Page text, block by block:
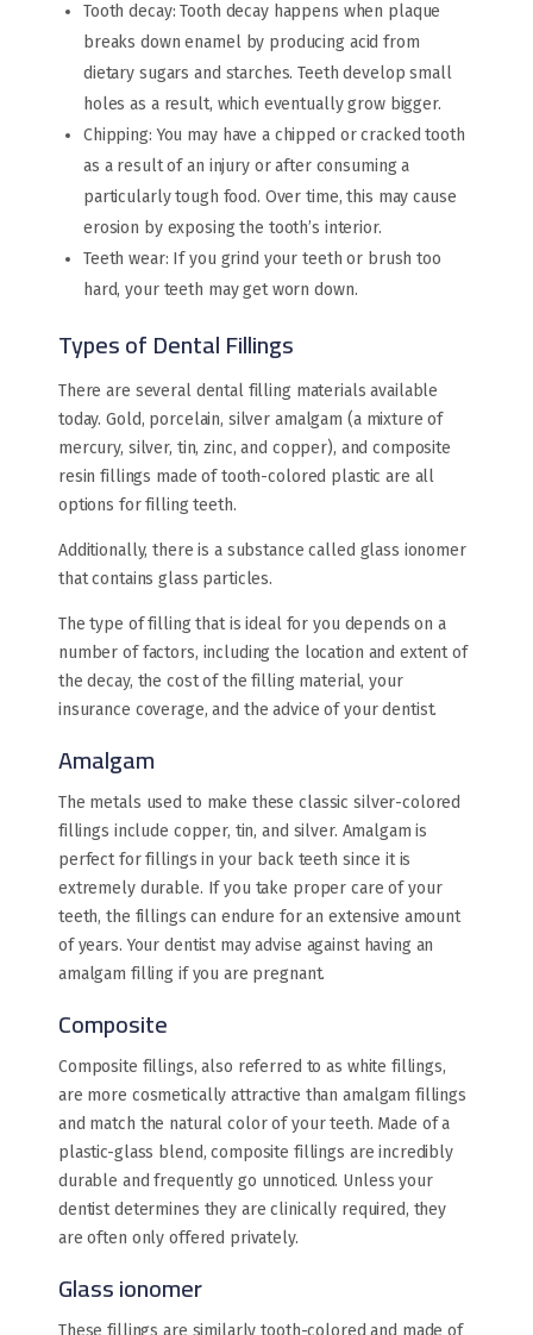
Tooth decay: Tooth decay happens when plaque
breaks down enamel by producing acid from
dietary sugars and starches. Teeth develop small
holes as a result, which eventually grow bigger.
Chipping: You may have a chipped or cracked tooth
as a result of an injury or after consuming a
particularly tough food. Over time, this may cause
erosion by exposing the tooth’s interior.
Teeth wear: If you grind your teeth or brush too
hard, your teeth may get worn down.
Types of Dental Fillings
There are several dental filling materials available
today. Gold, porcelain, silver amalgam (a mixture of
mercury, silver, tin, zinc, and copper), and composite
resin fillings made of tooth-colored plastic are all
options for filling teeth.
Additionally, there is a substance called glass ionomer
that contains glass particles.
The type of filling that is ideal for you depends on a
number of factors, including the location and extent of
the decay, the cost of the filling material, your
insurance coverage, and the advice of your dentist.
Amalgam
The metals used to make these classic silver-colored
fillings include copper, tin, and silver. Amalgam is
perfect for fillings in your back teeth since it is
extremely durable. If you take proper care of your
teeth, the fillings can endure for an extensive amount
of years. Your dentist may advise against having an
amalgam filling if you are pregnant.
Composite
Composite fillings, also referred to as white fillings,
are more cosmetically attractive than amalgam fillings
and match the natural color of your teeth. Made of a
plastic-glass blend, composite fillings are incredibly
durable and frequently go unnoticed. Unless your
dentist determines they are clinically required, they
are often only offered privately.
Glass ionomer
These fillings are similarly tooth-colored and made of